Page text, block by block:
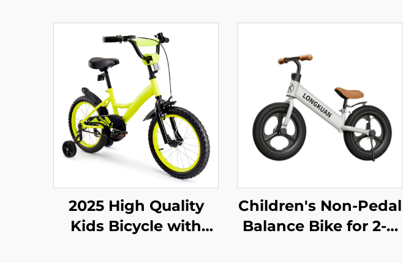
2025 High Quality
Kids Bicycle with
Children's Non-Pedal
Balance Bike for 2-4